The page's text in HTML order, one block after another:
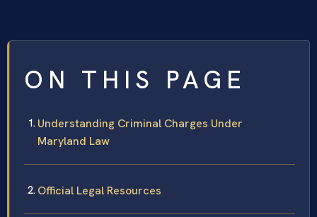
ON THIS PAGE
Understanding Criminal Charges Under
Maryland Law
Official Legal Resources